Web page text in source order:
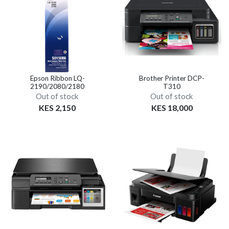
Epson Ribbon LQ-
2190/2080/2180
Out of stock
KES 2,150
Brother Printer DCP-
T310
Out of stock
KES 18,000